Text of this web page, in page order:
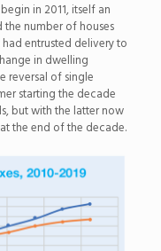
in 2011, itself an
number of houses
entrusted delivery to
in dwelling
reversal of single
starting the decade
but with the latter now
the end of the decade.